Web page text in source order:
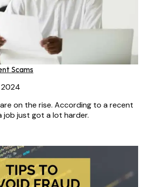
Scams
2024
on the rise. According to a recent
just got a lot harder.